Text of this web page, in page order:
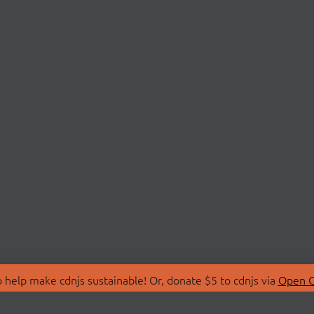
make cdnjs sustainable! Or, donate $5 to cdnjs via Open